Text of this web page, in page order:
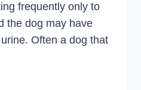
frequently only to
the dog may have
Often a dog that